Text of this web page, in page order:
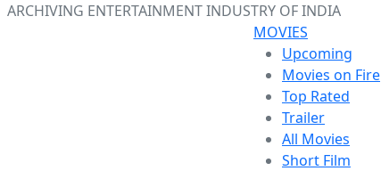
ARCHIVING ENTERTAINMENT INDUSTRY OF INDIA
MOVIES
Upcoming
Movies on Fire
Top Rated
Trailer
All Movies
Short Film